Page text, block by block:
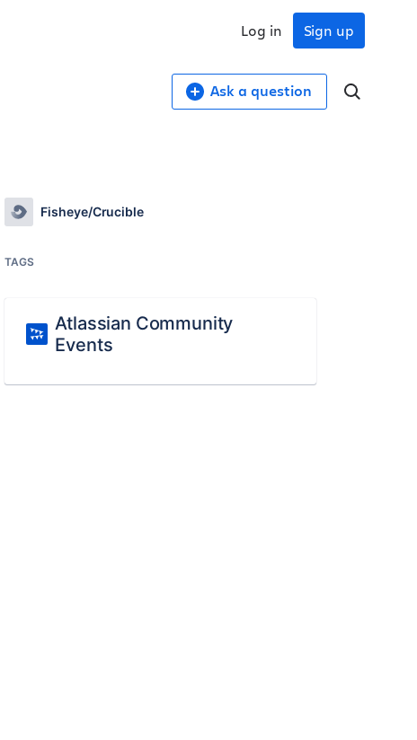
Sign up
Log in
Ask a question
Fisheye/Crucible
TAGS
Atlassian Community
Events